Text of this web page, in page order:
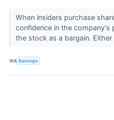
When insiders purchase
confidence in the
the stock as a bargain. Either
VIA Benzinga